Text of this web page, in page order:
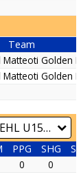
Team
Matteoti Golden
Matteoti Golden
PPG SHG
0 0